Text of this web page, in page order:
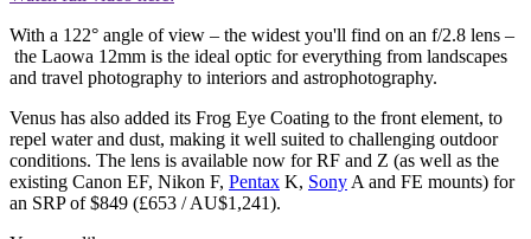
With a 122° angle of view – the widest you'll find on an f/2.8 lens –
the Laowa 12mm is the ideal optic for everything from landscapes
and travel photography to interiors and astrophotography.
Venus has also added its Frog Eye Coating to the front element, to
repel water and dust, making it well suited to challenging outdoor
conditions. The lens is available now for RF and Z (as well as the
existing Canon EF, Nikon F, Pentax K, Sony A and FE mounts) for
an SRP of $849 (£653 / AU$1,241).